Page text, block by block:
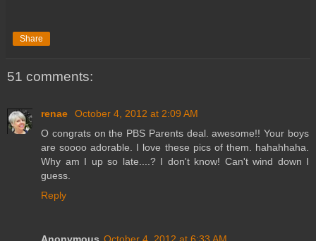
Share
51 comments:
renae
October 4, 2012 at 2:09 AM
O congrats on the PBS Parents deal. awesome!! Your boys
are soooo adorable. I love these pics of them. hahahhaha.
Why am I up so late....? I don't know! Can't wind down I
guess.
Reply
Anonymous October 4, 2012 at 6:33 AM